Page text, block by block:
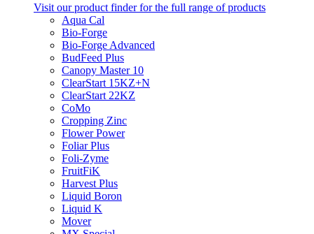
Visit our product finder for the full range of products
Aqua Cal
Bio-Forge
Bio-Forge Advanced
BudFeed Plus
Canopy Master 10
ClearStart 15KZ+N
ClearStart 22KZ
CoMo
Cropping Zinc
Flower Power
Foliar Plus
Foli-Zyme
FruitFiK
Harvest Plus
Liquid Boron
Liquid K
Mover